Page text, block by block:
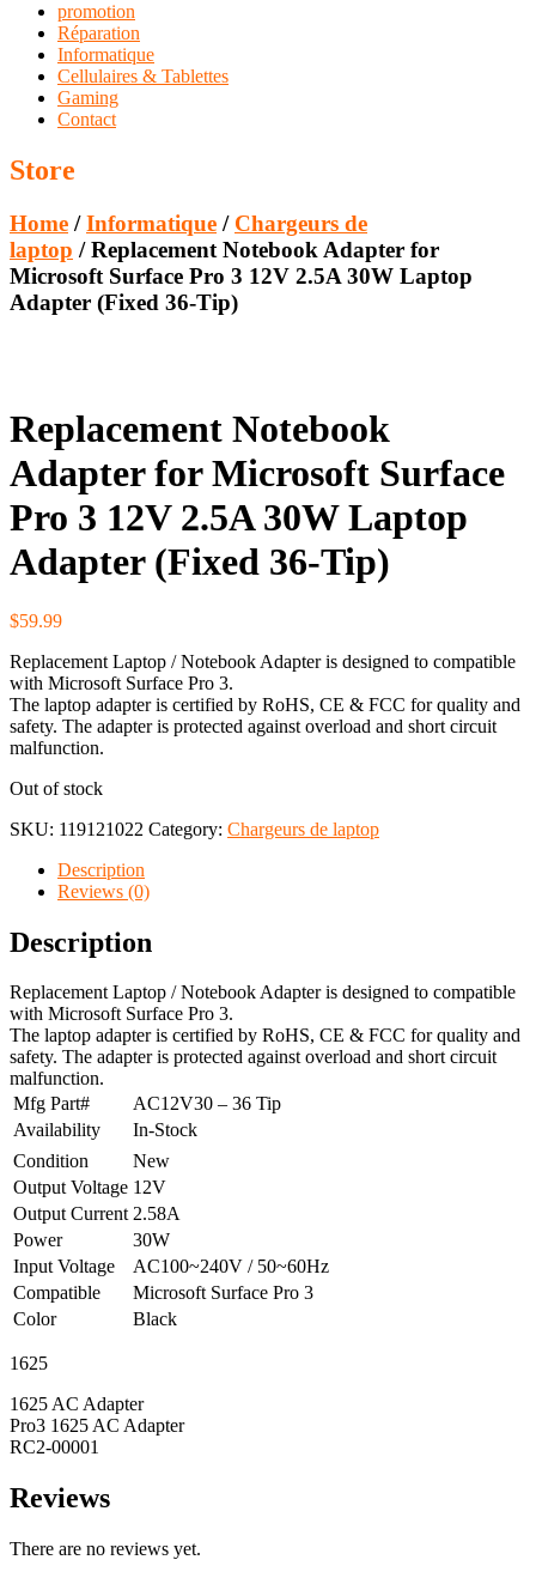
promotion
Réparation
Informatique
Cellulaires & Tablettes
Gaming
Contact
Store
Home /Informatique / Chargeurs de
laptop / Replacement Notebook Adapter for
Microsoft Surface Pro 3 12V 2.5A 30W Laptop
Adapter (Fixed 36-Tip)
Replacement Notebook
Adapter for Microsoft Surface
Pro 3 12V 2.5A 30W Laptop
Adapter (Fixed 36-Tip)
$59.99
Replacement Laptop / Notebook Adapter is designed to compatible
with Microsoft Surface Pro 3.
The laptop adapter is certified by RoHS, CE & FCC for quality and
safety. The adapter is protected against overload and short circuit
malfunction.
Out of stock
SKU: 119121022 Category: Chargeurs de laptop
Description
Reviews (0)
Description
Replacement Laptop / Notebook Adapter is designed to compatible
with Microsoft Surface Pro 3.
The laptop adapter is certified by RoHS, CE & FCC for quality and
safety. The adapter is protected against overload and short circuit
malfunction.
Mfg Part#
AC12V30 – 36 Tip
Availability
In-Stock
Condition
New
Output Voltage 12V
Output Current 2.58A
Power
30W
Input Voltage
AC100~240V / 50~60Hz
Compatible
Microsoft Surface Pro 3
Color
Black
1625
1625 AC Adapter
Pro3 1625 AC Adapter
RC2-00001
Reviews
There are no reviews yet.